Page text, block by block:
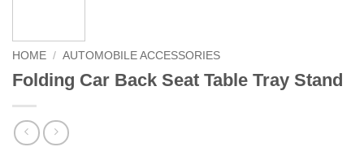
HOME / AUTOMOBILE ACCESSORIES
Folding Car Back Seat Table Tray Stand